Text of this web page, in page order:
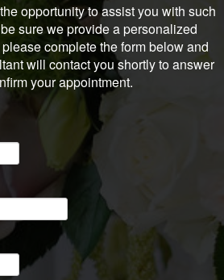
opportunity to assist you with such
sure we provide a personalized
complete the form below and
will contact you shortly to answer
your appointment.